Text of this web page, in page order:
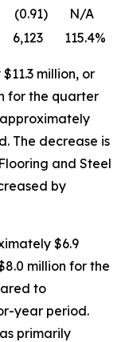
(0.91)
N/A
6,123 115.4%
million, or
for the quarter
The decrease is
and Steel
by
$6.9
million for the
to
year period.
primarily